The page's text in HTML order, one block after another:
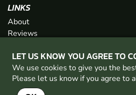
LET US KNOW YOU AGREE TO
We use cookies to give you the
Please let us know if you agree to
LINKS
About
Reviews
Network
Contact
Newsletter / Offers